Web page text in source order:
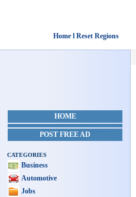
Home l Reset Regions
HOME
POST FREE AD
CATEGORIES
Business
Automotive
Jobs